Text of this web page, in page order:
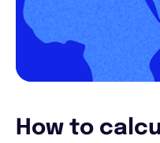
How to